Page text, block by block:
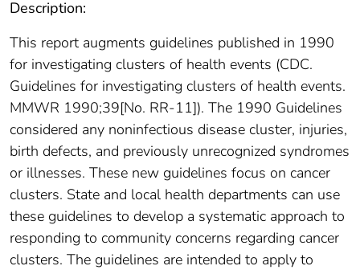
Description:
This report augments guidelines published in 1990
for investigating clusters of health events (CDC.
Guidelines for investigating clusters of health events.
MMWR 1990;39[No. RR-11]). The 1990 Guidelines
considered any noninfectious disease cluster, injuries,
birth defects, and previously unrecognized syndromes
or illnesses. These new guidelines focus on cancer
clusters. State and local health departments can use
these guidelines to develop a systematic approach to
responding to community concerns regarding cancer
clusters. The guidelines are intended to apply to